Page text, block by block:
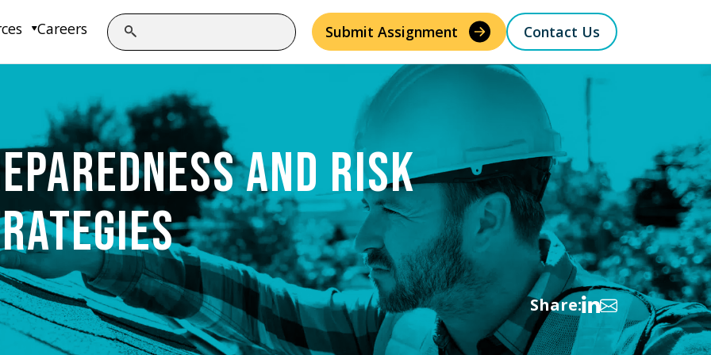
Careers Submit Assignment Contact Us
AND RISK
Share: